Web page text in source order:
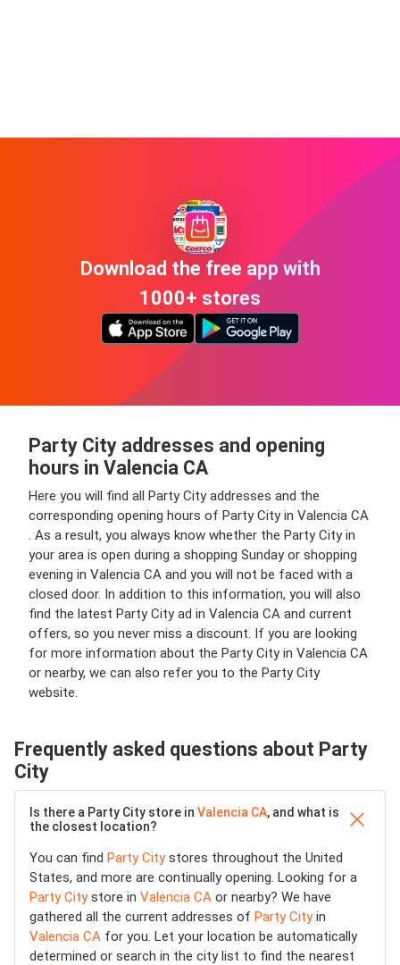
Download the free app with
1000+ stores
Party City addresses and opening
hours in Valencia CA
Here you will find all Party City addresses and the
corresponding opening hours of Party City in Valencia CA
. As a result, you always know whether the Party City in
your area is open during a shopping Sunday or shopping
evening in Valencia CA and you will not be faced with a
closed door. In addition to this information, you will also
find the latest Party City ad in Valencia CA and current
offers, so you never miss a discount. If you are looking
for more information about the Party City in Valencia CA
or nearby, we can also refer you to the Party City
website.
Frequently asked questions about Party
City
Is there a Party City store in Valencia CA, and what is
the closest location?
You can find Party Citystores throughout the United
States, and more are continually opening. Looking for a
Party Citystore in Valencia CA or nearby? We have
gathered all the current addresses of Party Cityin
Valencia CA for you. Let your location be automatically
determined or search in the city list to find the nearest